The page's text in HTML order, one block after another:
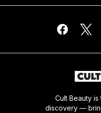
Cult Beauty
discovery —